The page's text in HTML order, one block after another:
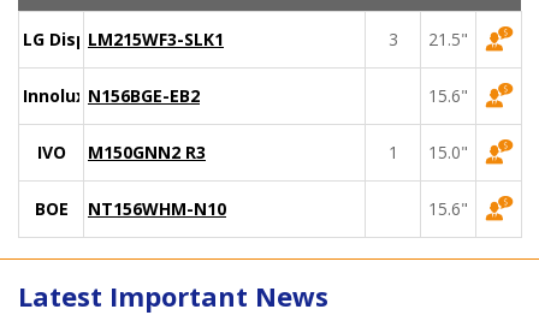
LG DisplayLM215WF3-SLK1 3 21.5"
Innolux N156BGE-EB2 15.6"
IVO M150GNN2 R3 1 15.0"
BOE NT156WHM-N10 15.6"
Latest Important News